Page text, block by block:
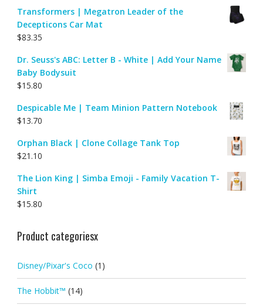
Transformers | Megatron Leader of the
Decepticons Car Mat
$83.35
Dr. Seuss's ABC: Letter B - White | Add Your Name
Baby Bodysuit
$15.80
Despicable Me | Team Minion Pattern Notebook
$13.70
Orphan Black | Clone Collage Tank Top
$21.10
The Lion King | Simba Emoji - Family Vacation T-
Shirt
$15.80
Product categoriesx
Disney/Pixar's Coco (1)
The Hobbit™ (14)